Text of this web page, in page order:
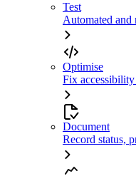
Test
Automated and
Optimise
Fix accessibility
Document
Record status,